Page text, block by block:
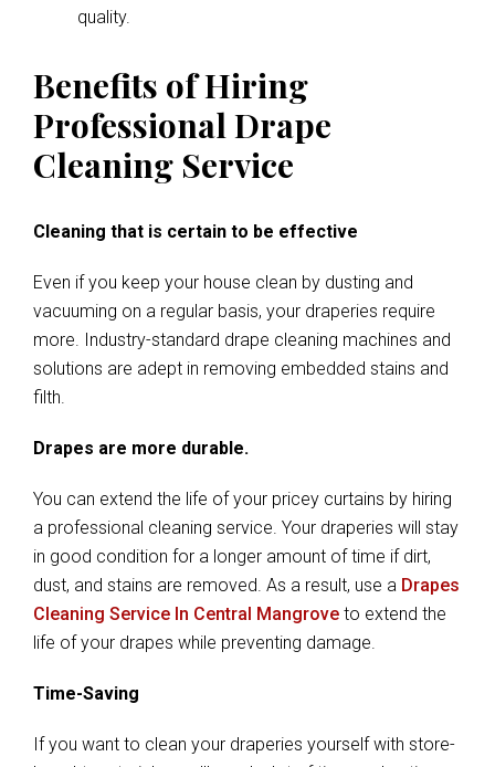
quality.
Benefits of Hiring
Professional Drape
Cleaning Service
Cleaning that is certain to be effective
Even if you keep your house clean by dusting and
vacuuming on a regular basis, your draperies require
more. Industry-standard drape cleaning machines and
solutions are adept in removing embedded stains and
filth.
Drapes are more durable.
You can extend the life of your pricey curtains by hiring
a professional cleaning service. Your draperies will stay
in good condition for a longer amount of time if dirt,
dust, and stains are removed. As a result, use a Drapes
Cleaning Service In Central Mangrove to extend the
life of your drapes while preventing damage.
Time-Saving
If you want to clean your draperies yourself with store-